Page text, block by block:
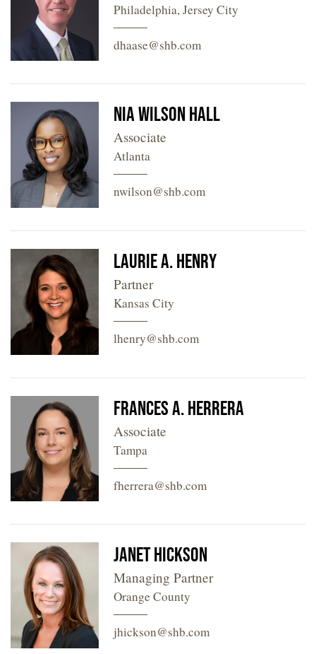
Philadelphia, Jersey City
dhaase@shb.com
Nia Wilson Hall
Associate
Atlanta
nwilson@shb.com
Laurie A. Henry
Partner
Kansas City
lhenry@shb.com
Frances A. Herrera
Associate
Tampa
fherrera@shb.com
Janet Hickson
Managing Partner
Orange County
jhickson@shb.com